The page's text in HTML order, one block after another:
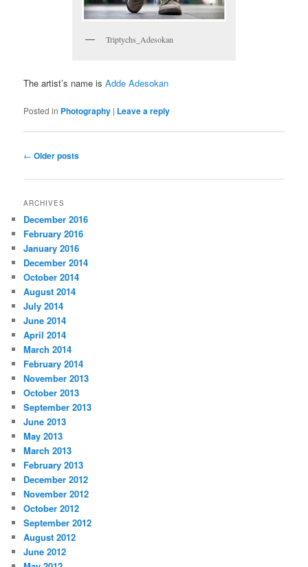
Triptychs_Adesokan
The artist’s name isAdde Adesokan
Posted in Photography | Leave a reply
Post navigation
← Older posts
ARCHIVES
December 2016
February 2016
January 2016
December 2014
October 2014
August 2014
July 2014
June 2014
April 2014
March 2014
February 2014
November 2013
October 2013
September 2013
June 2013
May 2013
March 2013
February 2013
December 2012
November 2012
October 2012
September 2012
August 2012
June 2012